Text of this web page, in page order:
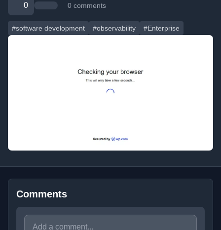
0 0 comments
#software development #observability #Enterprise
Comments